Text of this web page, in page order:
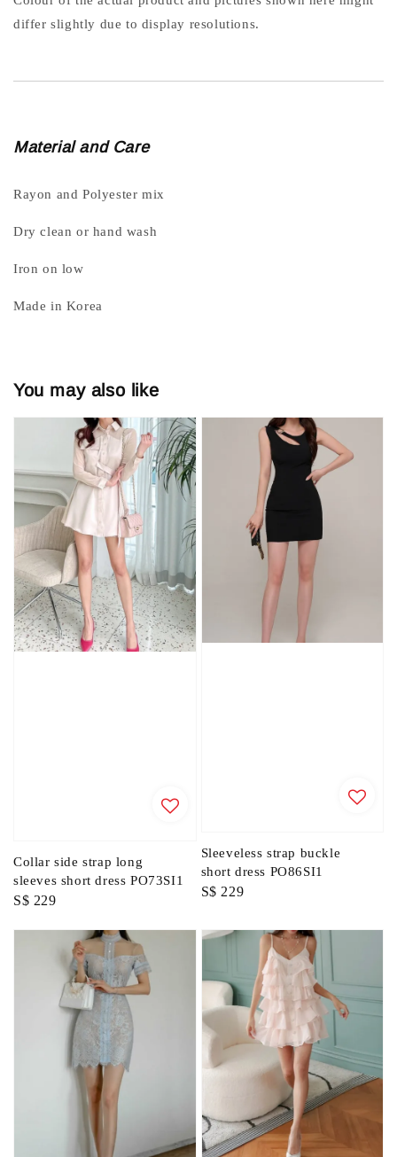
differ slightly due to display resolutions.
Material and Care
Rayon and Polyester mix
Dry clean or hand wash
Iron on low
Made in Korea
You may also like
Collar side strap long
sleeves short dress PO73SI1
Regular
S$ 229
Sleeveless strap buckle
short dress PO86SI1
Regular
S$ 229